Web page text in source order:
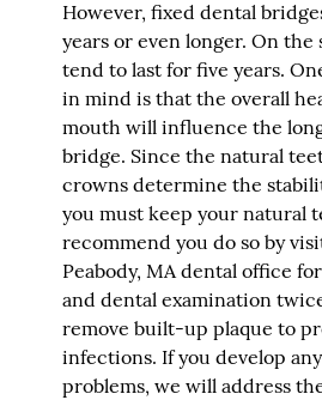
However, fixed dental
years or even longer. On
tend to last for five years.
in mind is that the overall
mouth will influence the
bridge. Since the natural
crowns determine the
you must keep your natural
recommend you do so by
Peabody, MA dental office
and dental examination
remove built-up plaque to
infections. If you develop
problems, we will address